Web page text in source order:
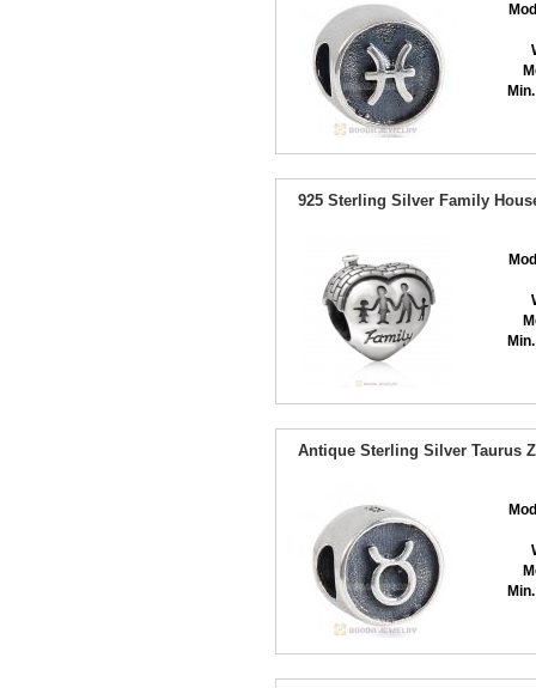
925 Sterling Silver Family
Antique Sterling Silver Taurus